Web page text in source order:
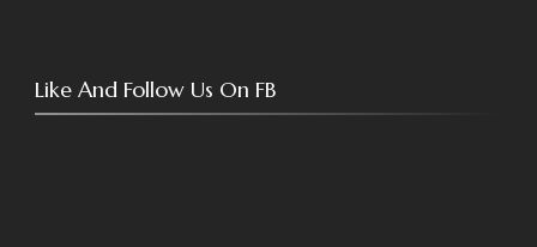
Like And Follow Us On FB